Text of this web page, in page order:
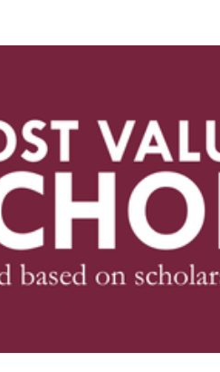
Scholarship Soccer Shoot
General Grand Lodge